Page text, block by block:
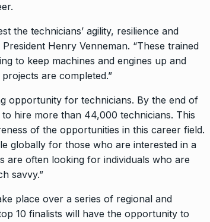
the technicians’ agility, resilience and
Henry Venneman. “These trained
to keep machines and engines up and
are completed.”
opportunity for technicians. By the end of
hire more than 44,000 technicians. This
of the opportunities in this career field.
globally for those who are interested in a
are often looking for individuals who are
savvy.”
place over a series of regional and
10 finalists will have the opportunity to